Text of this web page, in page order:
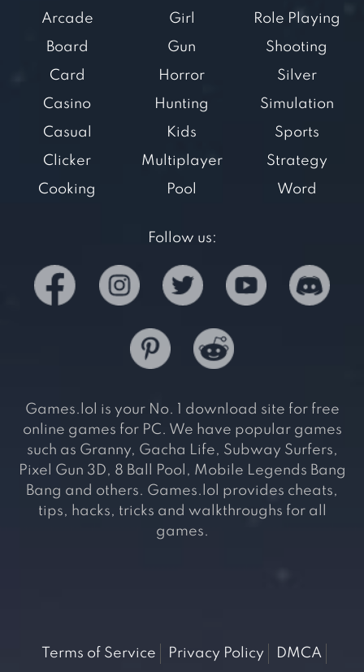
Arcade
Board
Card
Casino
Casual
Clicker
Cooking
Girl
Gun
Horror
Hunting
Kids
Multiplayer
Pool
Role Playing
Shooting
Silver
Simulation
Sports
Strategy
Word
Follow us:
Games.lol is your No. 1 download site for free
online games for PC. We have popular games
such as Granny, Gacha Life, Subway Surfers,
Pixel Gun 3D, 8 Ball Pool, Mobile Legends Bang
Bang and others. Games.lol provides cheats,
tips, hacks, tricks and walkthroughs for all
games.
Terms of Service Privacy Policy
DMCA